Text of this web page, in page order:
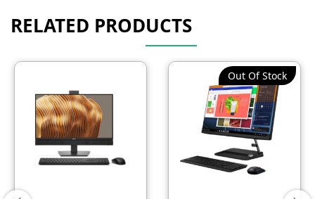
RELATED PRODUCTS
Out Of Stock